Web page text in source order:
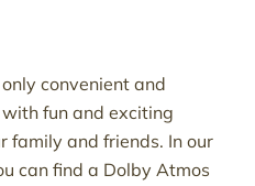
convenient and
fun and exciting
family and friends. In our
can find a Dolby Atmos